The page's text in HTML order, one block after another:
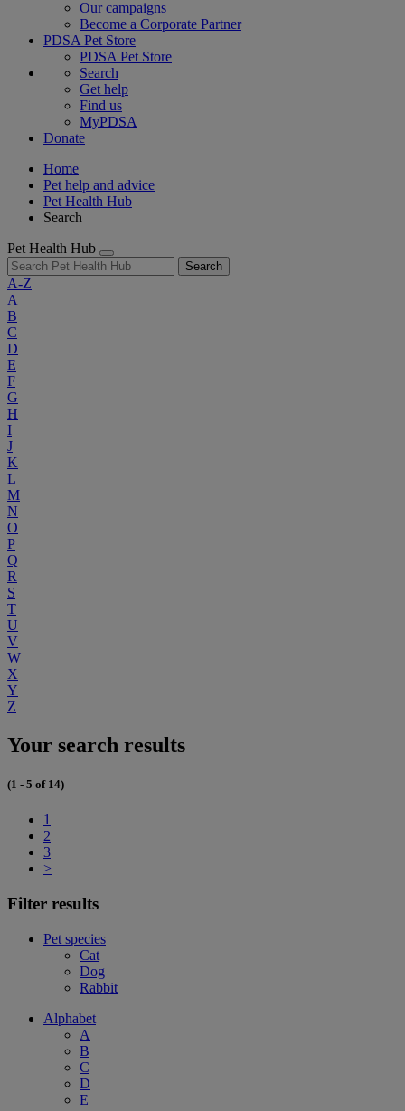
Our campaigns
Become a Corporate Partner
PDSA Pet Store
PDSA Pet Store
Search
Get help
Find us
MyPDSA
Donate
Home
Pet help and advice
Pet Health Hub
Search
Pet Health Hub
Search
A-Z
A
B
C
D
E
F
G
H
I
J
K
L
M
N
O
P
Q
R
S
T
U
V
W
X
Y
Z
Your search results
(1 - 5 of 14)
1
2
3
>
Filter results
Pet species
Cat
Dog
Rabbit
Alphabet
A
B
C
D
E